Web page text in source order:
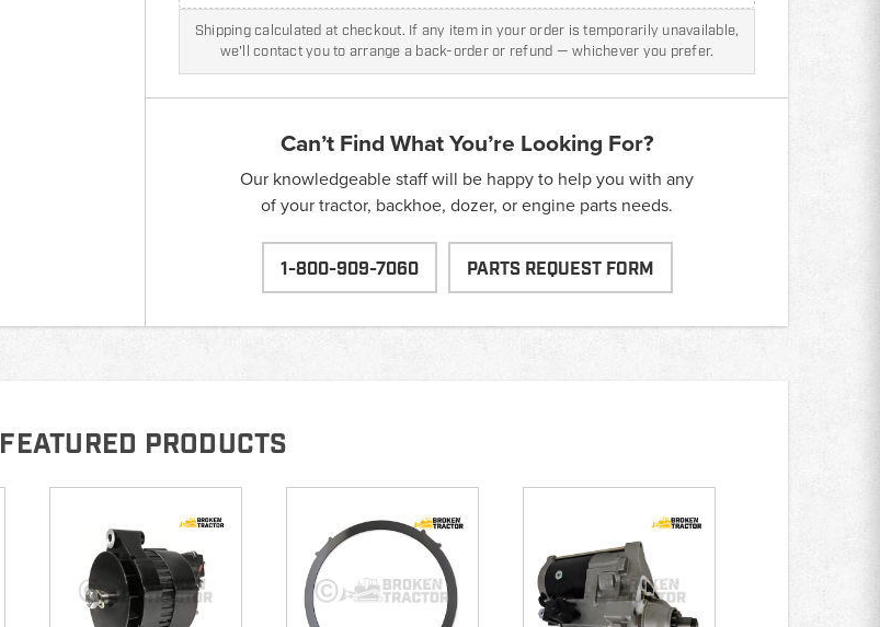
Shipping calculated at checkout. If any item in your order is temporarily unavailable,
we'll contact you to arrange a back-order or refund — whichever you prefer.
Can’t Find What You’re Looking For?
Our knowledgeable staff will be happy to help you with any
of your tractor, backhoe, dozer, or engine parts needs.
1-800-909-7060 PARTS REQUEST FORM
FEATURED PRODUCTS